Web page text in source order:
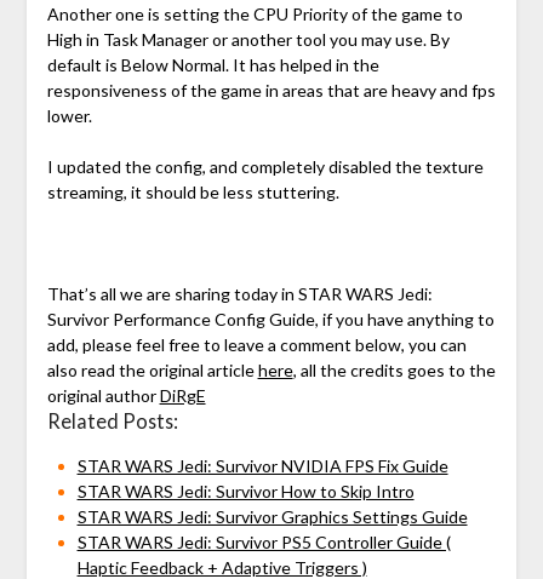
Another one is setting the CPU Priority of the game to
High in Task Manager or another tool you may use. By
default is Below Normal. It has helped in the
responsiveness of the game in areas that are heavy and fps
lower.
I updated the config, and completely disabled the texture
streaming, it should be less stuttering.
That’s all we are sharing today in STAR WARS Jedi:
Survivor Performance Config Guide, if you have anything to
add, please feel free to leave a comment below, you can
also read the original articlehere, all the credits goes to the
original authorDiRgE
Related Posts:
STAR WARS Jedi: Survivor NVIDIA FPS Fix Guide
STAR WARS Jedi: Survivor How to Skip Intro
STAR WARS Jedi: Survivor Graphics Settings Guide
STAR WARS Jedi: Survivor PS5 Controller Guide (
Haptic Feedback + Adaptive Triggers )